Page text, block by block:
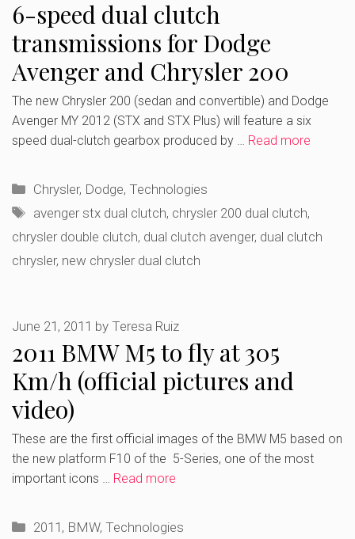
6-speed dual clutch
transmissions for Dodge
Avenger and Chrysler 200
The new Chrysler 200 (sedan and convertible) and Dodge
Avenger MY 2012 (STX and STX Plus) will feature a six
speed dual-clutch gearbox produced by … Read more
Categories
Chrysler, Dodge, Technologies
Tags
avenger stx dual clutch, chrysler 200 dual clutch,
chrysler double clutch, dual clutch avenger, dual clutch
chrysler, new chrysler dual clutch
2011 BMW M5 to fly at 305
Km/h (official pictures and
video)
June 21, 2011 by Teresa Ruiz
These are the first official images of the BMW M5 based on
the new platform F10 of the 5-Series, one of the most
important icons … Read more
Categories
2011 , BMW, Technologies